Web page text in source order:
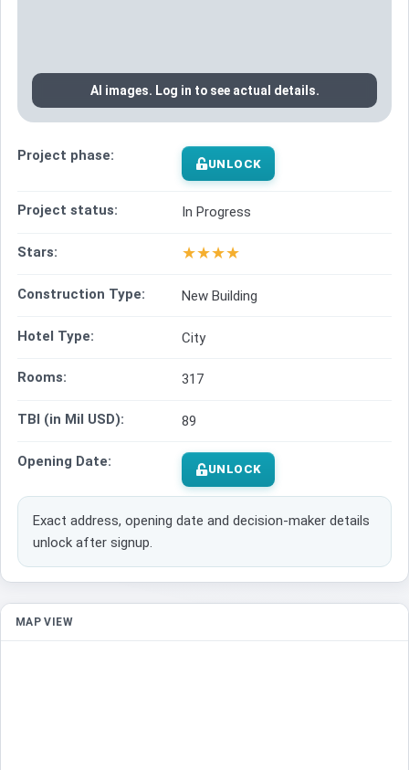
AI images. Log in to see actual details.
Project phase: UNLOCK
Project status: In Progress
Stars: ★★★★
Construction Type: New Building
Hotel Type: City
Rooms: 317
TBI (in Mil USD): 89
Opening Date: UNLOCK
Exact address, opening date and decision-maker details
unlock after signup.
MAP VIEW